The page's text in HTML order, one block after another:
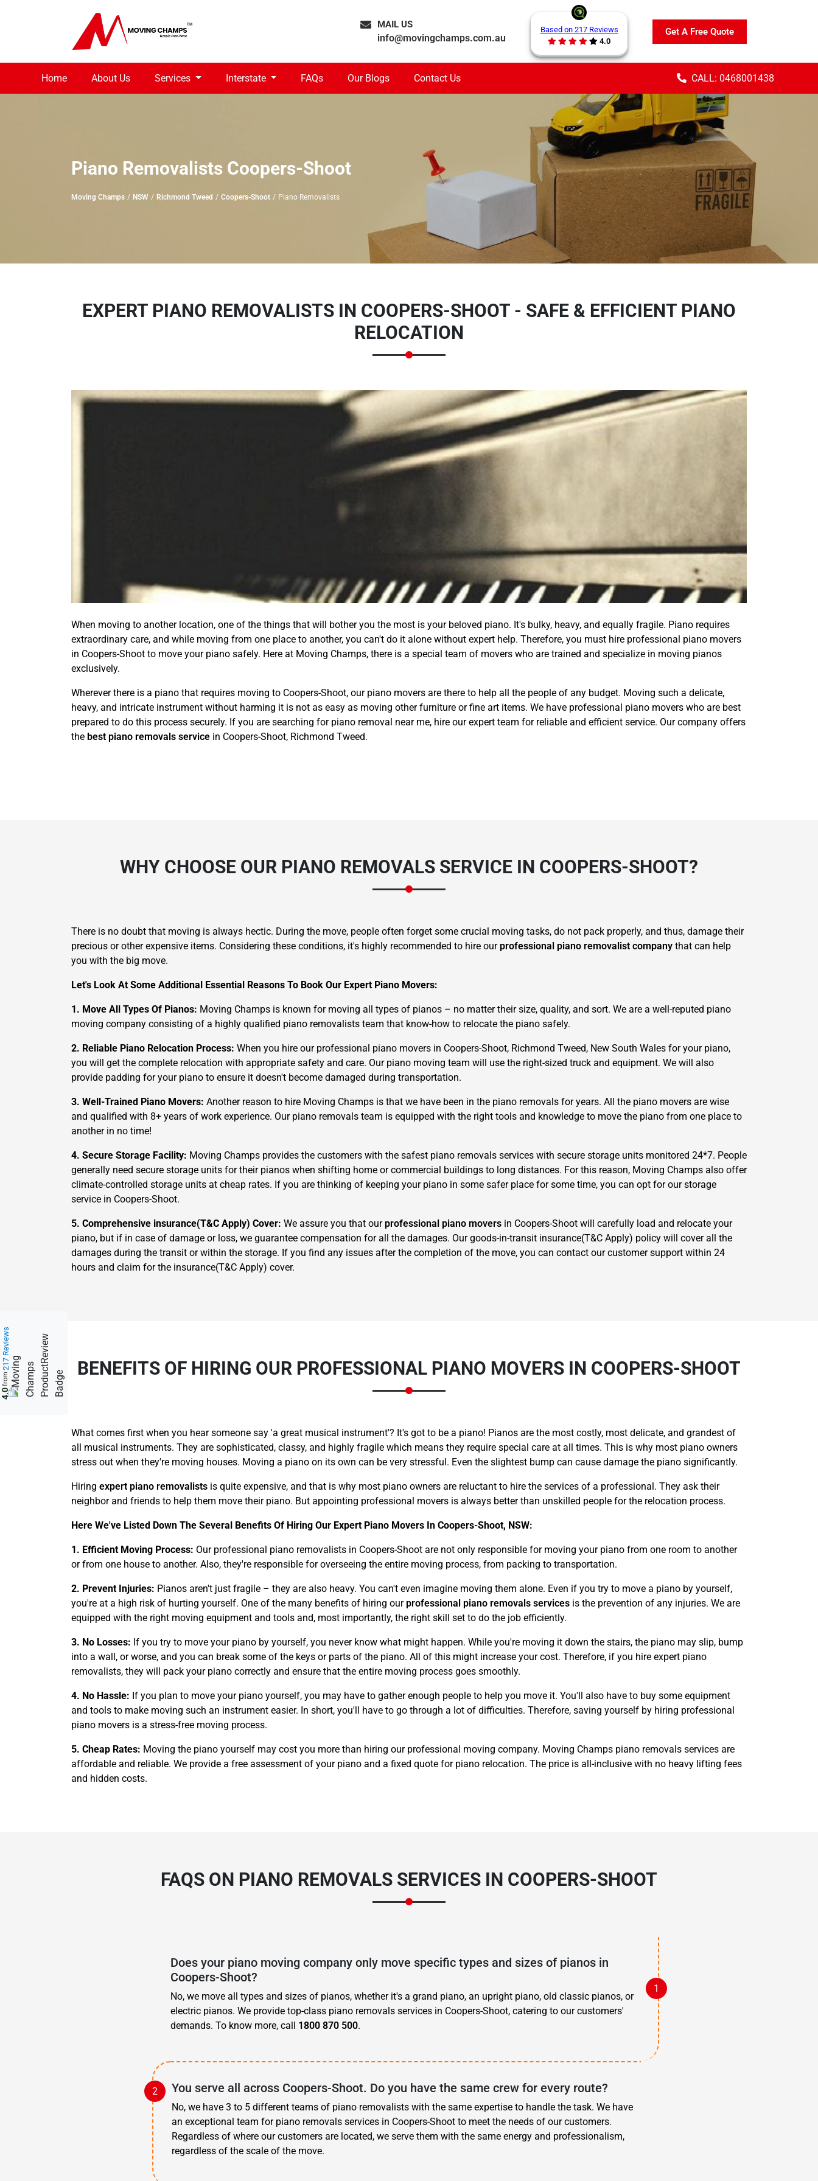
MAIL US
info@movingchamps.com.au
Based on 217 Reviews
4.0
Get A Free Quote
Home About Us Services Interstate FAQs Our Blogs Contact Us CALL: 0468001438
Piano Removalists Coopers-Shoot
Moving Champs NSW Richmond Tweed Coopers-Shoot Piano Removalists
EXPERT PIANO REMOVALISTS IN COOPERS-SHOOT - SAFE & EFFICIENT PIANO
RELOCATION
When moving to another location, one of the things that will bother you the most is your beloved piano. It's bulky, heavy, and equally fragile. Piano requires
extraordinary care, and while moving from one place to another, you can't do it alone without expert help. Therefore, you must hire professional piano movers
in Coopers-Shoot to move your piano safely. Here at Moving Champs, there is a special team of movers who are trained and specialize in moving pianos
exclusively.
Wherever there is a piano that requires moving to Coopers-Shoot, our piano movers are there to help all the people of any budget. Moving such a delicate,
heavy, and intricate instrument without harming it is not as easy as moving other furniture or fine art items. We have professional piano movers who are best
prepared to do this process securely. If you are searching for piano removal near me, hire our expert team for reliable and efficient service. Our company offers
the best piano removals service in Coopers-Shoot, Richmond Tweed.
WHY CHOOSE OUR PIANO REMOVALS SERVICE IN COOPERS-SHOOT?
There is no doubt that moving is always hectic. During the move, people often forget some crucial moving tasks, do not pack properly, and thus, damage their
precious or other expensive items. Considering these conditions, it's highly recommended to hire our professional piano removalist company that can help
you with the big move.
Let's Look At Some Additional Essential Reasons To Book Our Expert Piano Movers:
1. Move All Types Of Pianos: Moving Champs is known for moving all types of pianos – no matter their size, quality, and sort. We are a well-reputed piano
moving company consisting of a highly qualified piano removalists team that know-how to relocate the piano safely.
2. Reliable Piano Relocation Process: When you hire our professional piano movers in Coopers-Shoot, Richmond Tweed, New South Wales for your piano,
you will get the complete relocation with appropriate safety and care. Our piano moving team will use the right-sized truck and equipment. We will also
provide padding for your piano to ensure it doesn't become damaged during transportation.
3. Well-Trained Piano Movers: Another reason to hire Moving Champs is that we have been in the piano removals for years. All the piano movers are wise
and qualified with 8+ years of work experience. Our piano removals team is equipped with the right tools and knowledge to move the piano from one place to
another in no time!
4. Secure Storage Facility: Moving Champs provides the customers with the safest piano removals services with secure storage units monitored 24*7. People
generally need secure storage units for their pianos when shifting home or commercial buildings to long distances. For this reason, Moving Champs also offer
climate-controlled storage units at cheap rates. If you are thinking of keeping your piano in some safer place for some time, you can opt for our storage
service in Coopers-Shoot.
5. Comprehensive insurance(T&C Apply) Cover: We assure you that our professional piano movers in Coopers-Shoot will carefully load and relocate your
piano, but if in case of damage or loss, we guarantee compensation for all the damages. Our goods-in-transit insurance(T&C Apply) policy will cover all the
damages during the transit or within the storage. If you find any issues after the completion of the move, you can contact our customer support within 24
hours and claim for the insurance(T&C Apply) cover.
BENEFITS OF HIRING OUR PROFESSIONAL PIANO MOVERS IN COOPERS-SHOOT
What comes first when you hear someone say 'a great musical instrument'? It's got to be a piano! Pianos are the most costly, most delicate, and grandest of
all musical instruments. They are sophisticated, classy, and highly fragile which means they require special care at all times. This is why most piano owners
stress out when they're moving houses. Moving a piano on its own can be very stressful. Even the slightest bump can cause damage the piano significantly.
Hiring expert piano removalists is quite expensive, and that is why most piano owners are reluctant to hire the services of a professional. They ask their
neighbor and friends to help them move their piano. But appointing professional movers is always better than unskilled people for the relocation process.
Here We've Listed Down The Several Benefits Of Hiring Our Expert Piano Movers In Coopers-Shoot, NSW:
1. Efficient Moving Process: Our professional piano removalists in Coopers-Shoot are not only responsible for moving your piano from one room to another
or from one house to another. Also, they're responsible for overseeing the entire moving process, from packing to transportation.
2. Prevent Injuries: Pianos aren't just fragile – they are also heavy. You can't even imagine moving them alone. Even if you try to move a piano by yourself,
you're at a high risk of hurting yourself. One of the many benefits of hiring our professional piano removals services is the prevention of any injuries. We are
equipped with the right moving equipment and tools and, most importantly, the right skill set to do the job efficiently.
3. No Losses: If you try to move your piano by yourself, you never know what might happen. While you're moving it down the stairs, the piano may slip, bump
into a wall, or worse, and you can break some of the keys or parts of the piano. All of this might increase your cost. Therefore, if you hire expert piano
removalists, they will pack your piano correctly and ensure that the entire moving process goes smoothly.
4. No Hassle: If you plan to move your piano yourself, you may have to gather enough people to help you move it. You'll also have to buy some equipment
and tools to make moving such an instrument easier. In short, you'll have to go through a lot of difficulties. Therefore, saving yourself by hiring professional
piano movers is a stress-free moving process.
5. Cheap Rates: Moving the piano yourself may cost you more than hiring our professional moving company. Moving Champs piano removals services are
affordable and reliable. We provide a free assessment of your piano and a fixed quote for piano relocation. The price is all-inclusive with no heavy lifting fees
and hidden costs.
FAQS ON PIANO REMOVALS SERVICES IN COOPERS-SHOOT
Does your piano moving company only move specific types and sizes of pianos in
Coopers-Shoot?
No, we move all types and sizes of pianos, whether it's a grand piano, an upright piano, old classic pianos, or
electric pianos. We provide top-class piano removals services in Coopers-Shoot, catering to our customers'
demands. To know more, call 1800 870 500.
You serve all across Coopers-Shoot. Do you have the same crew for every route?
No, we have 3 to 5 different teams of piano removalists with the same expertise to handle the task. We have
an exceptional team for piano removals services in Coopers-Shoot to meet the needs of our customers.
Regardless of where our customers are located, we serve them with the same energy and professionalism,
regardless of the scale of the move.
4.0
from
217 Reviews
Need Cleaning Service? Yes
No
Type Of Move?
Interstate Local